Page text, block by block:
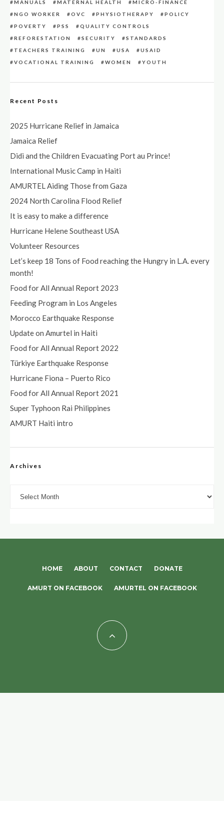
MANUALS MATERNAL HEALTH
MICRO-FINANCE
NGO WORKER
OVC PHYSIOTHERAPY
POLICY
POVERTY
PSS
QUALITY CONTROLS
REFORESTATION
SECURITY
STANDARDS
TEACHERS TRAINING
UN USA
USAID
VOCATIONAL TRAINING
WOMEN YOUTH
Recent Posts
2025 Hurricane Relief in Jamaica
Jamaica Relief
Didi and the Children Evacuating Port au Prince!
International Music Camp in Haiti
AMURTEL Aiding Those from Gaza
2024 North Carolina Flood Relief
It is easy to make a difference
Hurricane Helene Southeast USA
Volunteer Resources
Let’s keep 18 Tons of Food reaching the Hungry in L.A. every
month!
Food for All Annual Report 2023
Feeding Program in Los Angeles
Morocco Earthquake Response
Update on Amurtel in Haiti
Food for All Annual Report 2022
Türkiye Earthquake Response
Hurricane Fiona – Puerto Rico
Food for All Annual Report 2021
Super Typhoon Rai Philippines
AMURT Haiti intro
Archives
HOME ABOUT CONTACT DONATE
AMURT ON FACEBOOK AMURTEL ON FACEBOOK